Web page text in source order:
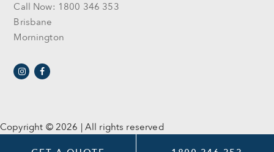
Call Now: 1800 346 353
Brisbane
Mornington
Copyright © 2026 | All rights reserved